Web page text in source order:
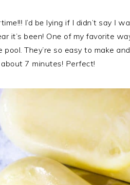
I’d be lying if I didn’t say I
it’s been! One of my favorite
pool. They’re so easy to make
7 minutes! Perfect!